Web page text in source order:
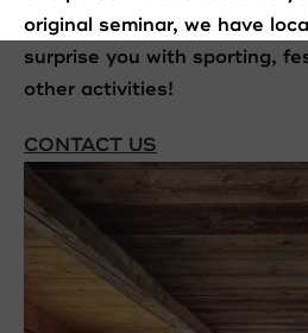
original seminar, we have
surprise you with sporting,
other activities!
CONTACT US